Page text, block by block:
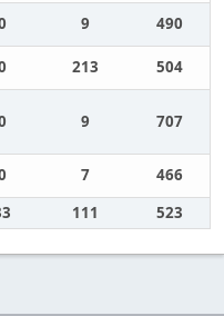
9
490
213 504
9 707
7
466
111 523